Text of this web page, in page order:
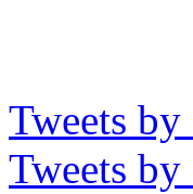
Tweets
Tweets